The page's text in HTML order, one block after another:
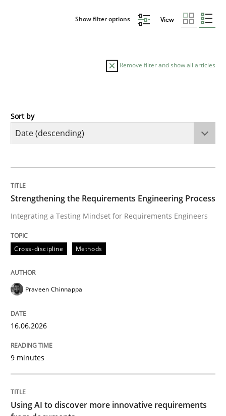
Show filter options View
Remove filter and show all articles
Cross-discipline
Integrating a Testing Mindset for Requirements
Written byPraveen Chinnappa
16. June 2026 · 9 minutes read
Methods
Using AI to discover more innovative
Revisiting models of creativity for AI
Sort by
Strengthening the Requirements Engineering Process
Integrating a Testing Mindset for Requirements Engineers
Cross-discipline Methods
Praveen Chinnappa
16.06.2026
9 minutes
Using AI to discover more innovative requirements